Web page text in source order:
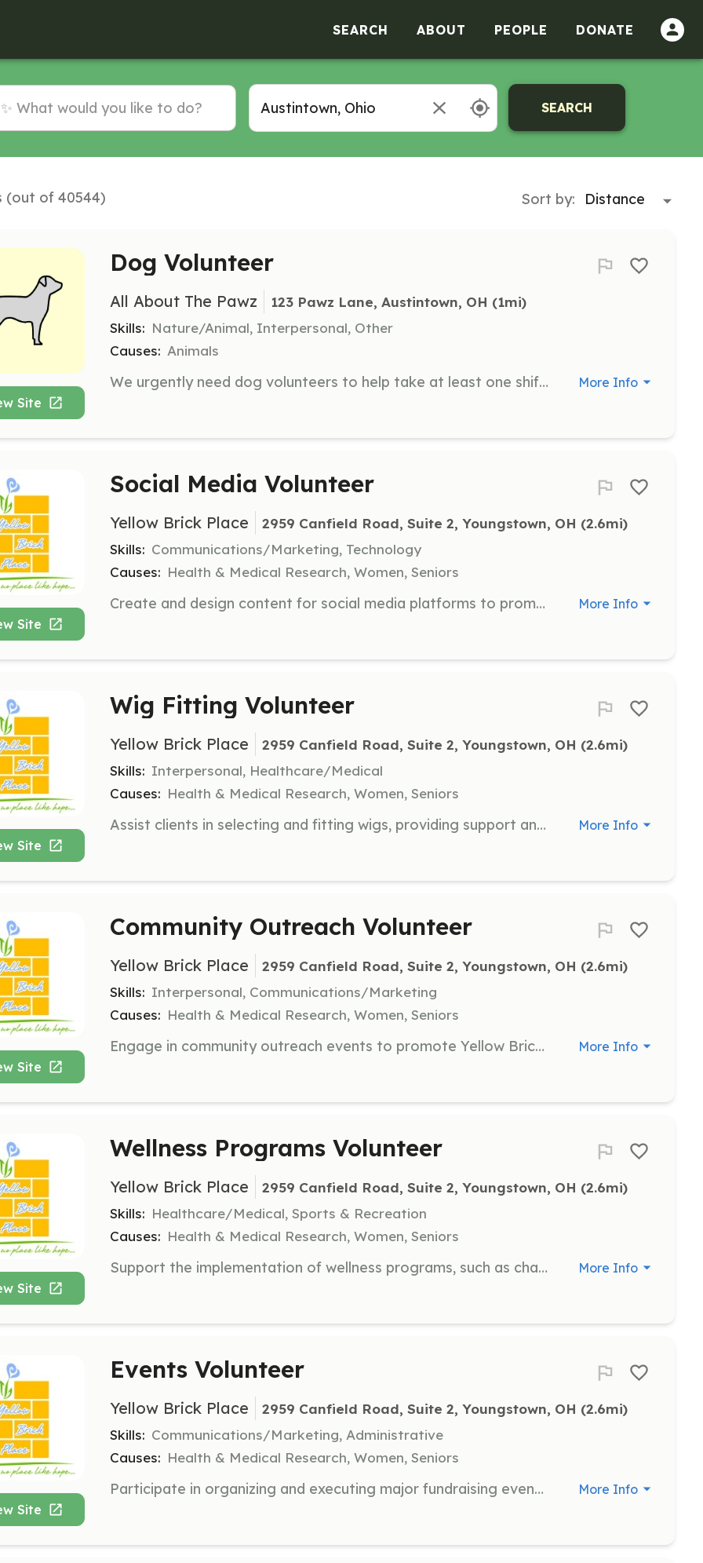
SEARCH ABOUT PEOPLE DONATE
SEARCH
(out of 40544) Sort by:
Site
Dog Volunteer
All About The Pawz 123 Pawz Lane, Austintown, OH (1mi)
Skills: Nature/Animal, Interpersonal, Other
Causes: Animals
We urgently need dog volunteers to help take at least one shift a week! Responsibilities include walking dogs, feeding and providing fresh water, doing laundry, providing enrichment and playtime, and cleaning kennels and common areas. More Info
Site
Social Media Volunteer
Yellow Brick Place 2959 Canfield Road, Suite 2, Youngstown, OH (2.6mi)
Skills: Communications/Marketing, Technology
Causes: Health & Medical Research, Women, Seniors
Create and design content for social media platforms to promote Yellow Brick Place's programs and events. Volunteers enhance the organization's online presence and community engagement. More Info
Site
Wig Fitting Volunteer
Yellow Brick Place 2959 Canfield Road, Suite 2, Youngstown, OH (2.6mi)
Skills: Interpersonal, Healthcare/Medical
Causes: Health & Medical Research, Women, Seniors
Assist clients in selecting and fitting wigs, providing support and comfort to those experiencing hair loss due to cancer treatment. Volunteers help boost clients' confidence and self-esteem. More Info
Site
Community Outreach Volunteer
Yellow Brick Place 2959 Canfield Road, Suite 2, Youngstown, OH (2.6mi)
Skills: Interpersonal, Communications/Marketing
Causes: Health & Medical Research, Women, Seniors
Engage in community outreach events to promote Yellow Brick Place's services and programs. Volunteers help raise awareness and connect with potential clients and supporters. More Info
Site
Wellness Programs Volunteer
Yellow Brick Place 2959 Canfield Road, Suite 2, Youngstown, OH (2.6mi)
Skills: Healthcare/Medical, Sports & Recreation
Causes: Health & Medical Research, Women, Seniors
Support the implementation of wellness programs, such as chair yoga and Reiki, to promote relaxation and stress reduction for clients. Volunteers contribute to the holistic care of individuals facing cancer. More Info
Site
Events Volunteer
Yellow Brick Place 2959 Canfield Road, Suite 2, Youngstown, OH (2.6mi)
Skills: Communications/Marketing, Administrative
Causes: Health & Medical Research, Women, Seniors
Participate in organizing and executing major fundraising events, such as the Spring Raffle and Golf Outing. Volunteers help raise funds to support Yellow Brick Place's mission and programs. More Info